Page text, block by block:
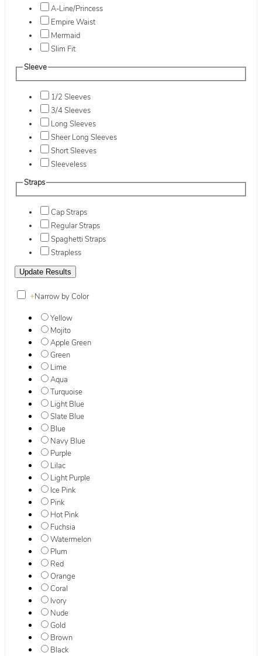
A-Line/Princess
Empire Waist
Mermaid
Slim Fit
Sleeve
1/2 Sleeves
3/4 Sleeves
Long Sleeves
Sheer Long Sleeves
Short Sleeves
Sleeveless
Straps
Cap Straps
Regular Straps
Spaghetti Straps
Strapless
+Narrow by Color
Yellow
Mojito
Apple Green
Green
Lime
Aqua
Turquoise
Light Blue
Slate Blue
Blue
Navy Blue
Purple
Lilac
Light Purple
Ice Pink
Pink
Hot Pink
Fuchsia
Watermelon
Plum
Red
Orange
Coral
Ivory
Nude
Gold
Brown
Black